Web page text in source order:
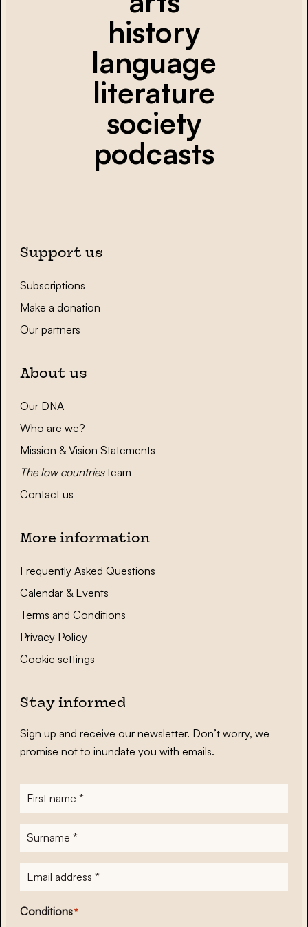
history
language
literature
society
podcasts
Support us
Subscriptions
Make a donation
Our partners
About us
Our DNA
Who are we?
Mission & Vision Statements
The low countriesteam
Contact us
More information
Frequently Asked Questions
Calendar & Events
Terms and Conditions
Privacy Policy
Cookie settings
Stay informed
Sign up and receive our newsletter. Don’t worry, we
promise not to inundate you with emails.
First
name*
Surname
E-
mailadres*
Conditions*